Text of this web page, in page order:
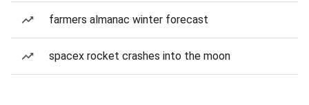
farmers almanac winter forecast
spacex rocket crashes into the moon